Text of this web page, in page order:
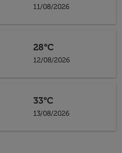
11/08/2026
28°C
12/08/2026
33°C
13/08/2026